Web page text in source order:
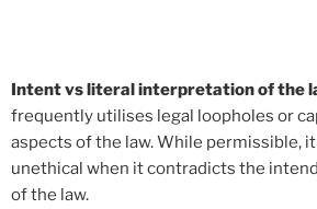
Intent vs literal interpretation of the
frequently utilises legal loopholes or
aspects of the law. While permissible,
unethical when it contradicts the
of the law.